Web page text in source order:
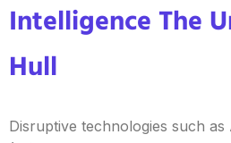
Intelligence The
Hull
Disruptive technologies such